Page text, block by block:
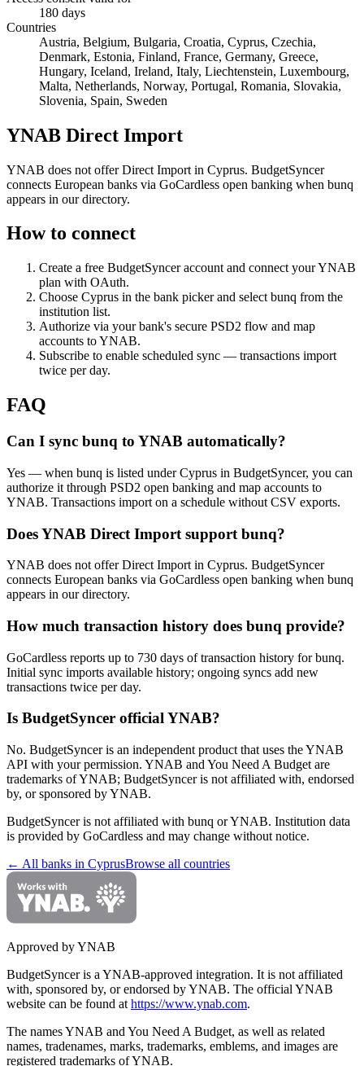
180 days
Countries
Austria, Belgium, Bulgaria, Croatia, Cyprus, Czechia,
Denmark, Estonia, Finland, France, Germany, Greece,
Hungary, Iceland, Ireland, Italy, Liechtenstein, Luxembourg,
Malta, Netherlands, Norway, Portugal, Romania, Slovakia,
Slovenia, Spain, Sweden
YNAB Direct Import
YNAB does not offer Direct Import in Cyprus. BudgetSyncer
connects European banks via GoCardless open banking when bunq
appears in our directory.
How to connect
Create a free BudgetSyncer account and connect your YNAB
plan with OAuth.
Choose Cyprus in the bank picker and select bunq from the
institution list.
Authorize via your bank's secure PSD2 flow and map
accounts to YNAB.
Subscribe to enable scheduled sync — transactions import
twice per day.
FAQ
Can I sync bunq to YNAB automatically?
Yes — when bunq is listed under Cyprus in BudgetSyncer, you can
authorize it through PSD2 open banking and map accounts to
YNAB. Transactions import on a schedule without CSV exports.
Does YNAB Direct Import support bunq?
YNAB does not offer Direct Import in Cyprus. BudgetSyncer
connects European banks via GoCardless open banking when bunq
appears in our directory.
How much transaction history does bunq provide?
GoCardless reports up to 730 days of transaction history for bunq.
Initial sync imports available history; ongoing syncs add new
transactions twice per day.
Is BudgetSyncer official YNAB?
No. BudgetSyncer is an independent product that uses the YNAB
API with your permission. YNAB and You Need A Budget are
trademarks of YNAB; BudgetSyncer is not affiliated with, endorsed
by, or sponsored by YNAB.
BudgetSyncer is not affiliated with bunq or YNAB. Institution data
is provided by GoCardless and may change without notice.
← All banks in CyprusBrowse all countries
Approved by YNAB
BudgetSyncer is a YNAB-approved integration. It is not affiliated
with, sponsored by, or endorsed by YNAB. The official YNAB
website can be found at https://www.ynab.com.
The names YNAB and You Need A Budget, as well as related
names, tradenames, marks, trademarks, emblems, and images are
registered trademarks of YNAB.